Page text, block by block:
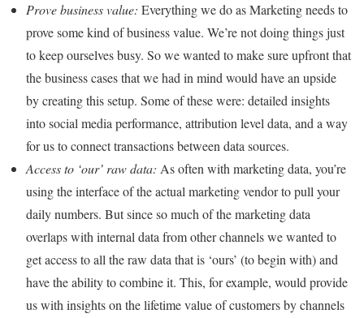
Prove business value: Everything we do as Marketing needs to
prove some kind of business value. We’re not doing things just
to keep ourselves busy. So we wanted to make sure upfront that
the business cases that we had in mind would have an upside
by creating this setup. Some of these were: detailed insights
into social media performance, attribution level data, and a way
for us to connect transactions between data sources.
Access to ‘our’ raw data: As often with marketing data, you’re
using the interface of the actual marketing vendor to pull your
daily numbers. But since so much of the marketing data
overlaps with internal data from other channels we wanted to
get access to all the raw data that is ‘ours’ (to begin with) and
have the ability to combine it. This, for example, would provide
us with insights on the lifetime value of customers by channels